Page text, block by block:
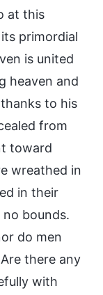
at this
primordial
is united
heaven and
to his
from
toward
wreathed in
in their
bounds.
do men
there any
with